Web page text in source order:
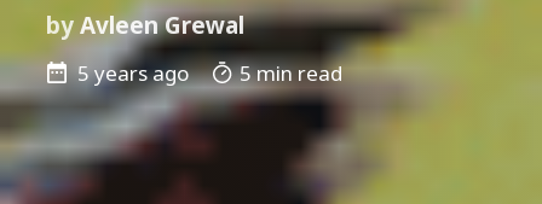
byAvleen Grewal
5 years ago 5 min read